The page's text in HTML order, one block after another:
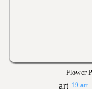
Flower
19 art